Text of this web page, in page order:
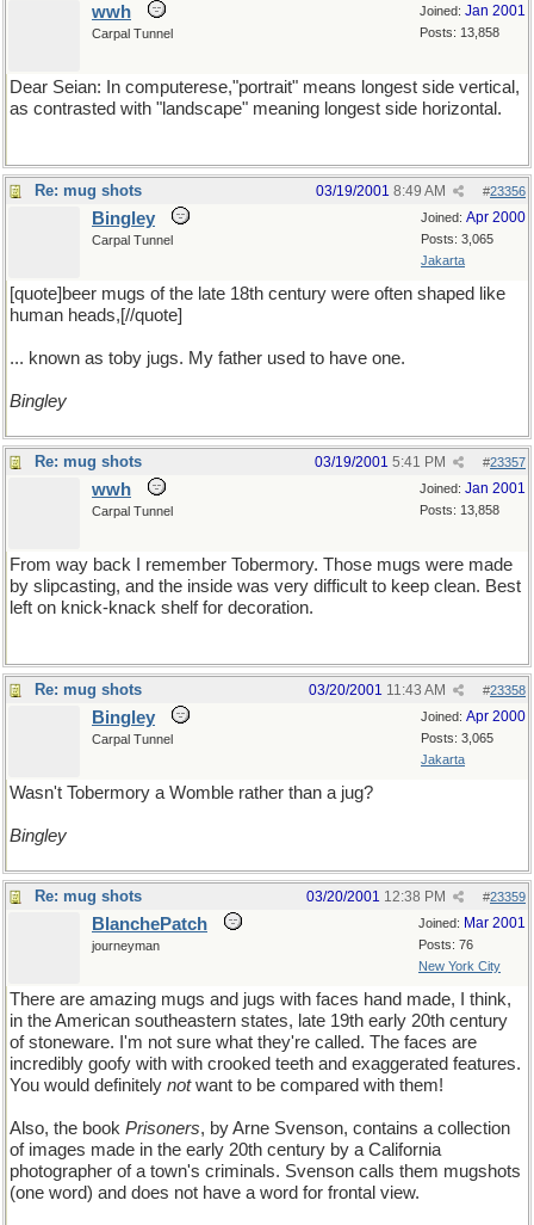
Joined: Jan 2001
Posts: 13,858
wwh
Carpal Tunnel
Dear Seian: In computerese,"portrait" means longest side vertical,
as contrasted with "landscape" meaning longest side horizontal.
Re: mug shots #23356
03/19/2001 8:49 AM
Joined: Apr 2000
Posts: 3,065
Jakarta
Bingley
Carpal Tunnel
[quote]beer mugs of the late 18th century were often shaped like
human heads,[//quote]
... known as toby jugs. My father used to have one.
Bingley
Re: mug shots #23357
03/19/2001 5:41 PM
Joined: Jan 2001
Posts: 13,858
wwh
Carpal Tunnel
From way back I remember Tobermory. Those mugs were made
by slipcasting, and the inside was very difficult to keep clean. Best
left on knick-knack shelf for decoration.
Re: mug shots #23358
03/20/2001 11:43 AM
Joined: Apr 2000
Posts: 3,065
Jakarta
Bingley
Carpal Tunnel
Wasn't Tobermory a Womble rather than a jug?
Bingley
Re: mug shots #23359
03/20/2001 12:38 PM
Joined: Mar 2001
Posts: 76
New York City
BlanchePatch
journeyman
There are amazing mugs and jugs with faces hand made, I think,
in the American southeastern states, late 19th early 20th century
of stoneware. I'm not sure what they're called. The faces are
incredibly goofy with with crooked teeth and exaggerated features.
You would definitely notwant to be compared with them!
Also, the book Prisoners, by Arne Svenson, contains a collection
of images made in the early 20th century by a California
photographer of a town's criminals. Svenson calls them mugshots
(one word) and does not have a word for frontal view.